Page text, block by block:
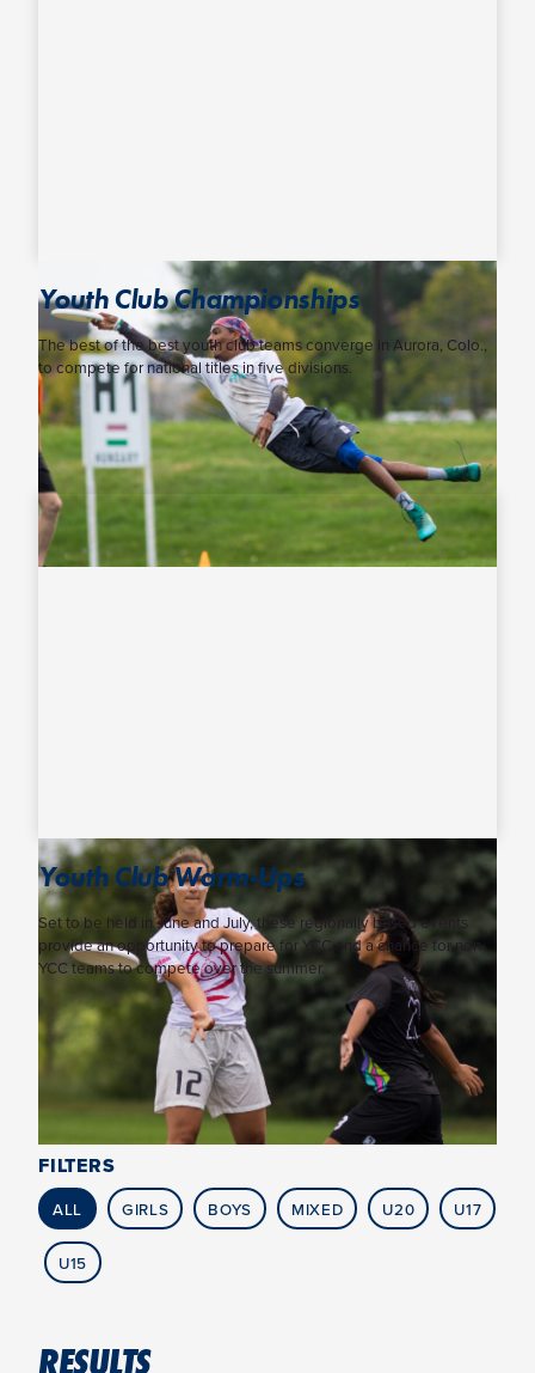
Youth Club Championships
The best of the best youth club teams converge in Aurora, Colo.,
to compete for national titles in five divisions.
Youth Club Warm-Ups
Set to be held in June and July, these regionally based events
provide an opportunity to prepare for YCC and a chance for non-
YCC teams to compete over the summer.
FILTERS
ALL GIRLS BOYS MIXED U20 U17
U15
RESULTS